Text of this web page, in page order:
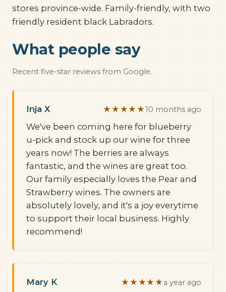
stores province-wide. Family-friendly, with two
friendly resident black Labradors.
What people say
Recent five-star reviews from Google.
Inja X ★★★★★10 months ago
We've been coming here for blueberry
u-pick and stock up our wine for three
years now! The berries are always
fantastic, and the wines are great too.
Our family especially loves the Pear and
Strawberry wines. The owners are
absolutely lovely, and it's a joy everytime
to support their local business. Highly
recommend!
Mary K ★★★★★ a year ago